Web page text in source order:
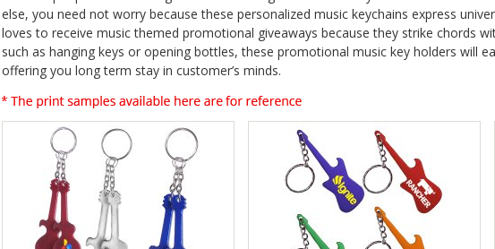
else, you need not worry because these personalized music keychains express
loves to receive music themed promotional giveaways because they strike chords
such as hanging keys or opening bottles, these promotional music key holders will
offering you long term stay in customer’s minds.